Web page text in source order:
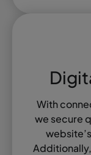
With
we secure